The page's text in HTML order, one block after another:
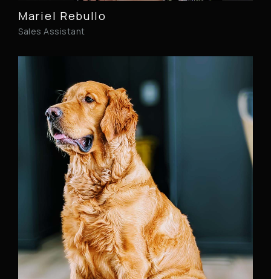
Mariel Rebullo
Sales Assistant